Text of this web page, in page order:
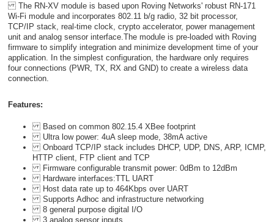
The RN-XV module is based upon Roving Networks' robust RN-171
Wi-Fi module and incorporates 802.11 b/g radio, 32 bit processor,
TCP/IP stack, real-time clock, crypto accelerator, power management
unit and analog sensor interface.The module is pre-loaded with Roving
firmware to simplify integration and minimize development time of your
application. In the simplest configuration, the hardware only requires
four connections (PWR, TX, RX and GND) to create a wireless data
connection.
Features:
Based on common 802.15.4 XBee footprint
Ultra low power: 4uA sleep mode, 38mA active
Onboard TCP/IP stack includes DHCP, UDP, DNS, ARP, ICMP,
HTTP client, FTP client and TCP
Firmware configurable transmit power: 0dBm to 12dBm
Hardware interfaces:TTL UART
Host data rate up to 464Kbps over UART
Supports Adhoc and infrastructure networking
8 general purpose digital I/O
3 analog sensor inputs